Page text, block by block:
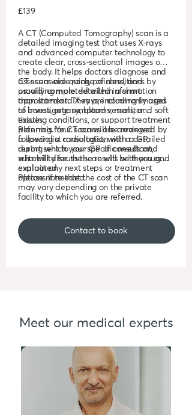
£139
A CT (Computed Tomography) scan is a
detailed imaging test that uses X-rays
and advanced computer technology to
create clear, cross-sectional images of
the body. It helps doctors diagnose and
assess a wide range of conditions by
providing more detailed information
than standard X-rays, including images
of bones, organs, blood vessels, and soft
tissues.
CT scans are quick, painless, and
usually completed within a short
appointment. They are commonly used
to investigate symptoms, monitor
existing conditions, or support treatment
planning. Your scan will be reviewed by
a specialist radiologist, with a detailed
report sent to your GP or consultant,
who will discuss the results with you and
explain any next steps or treatment
options if needed.
Referrals for CT scans are arranged
following a consultation with a GP,
during which your specific needs and
suitability for the scan will be thoroughly
evaluated.
Please note that the cost of the CT scan
may vary depending on the private
facility to which you are referred.
Contact to book
Meet our medical experts